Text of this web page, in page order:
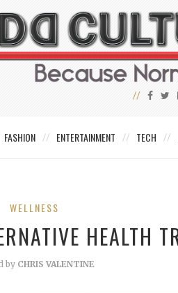
FASHION ENTERTAINMENT TECH
WELLNESS
HEALTH
by CHRIS VALENTINE